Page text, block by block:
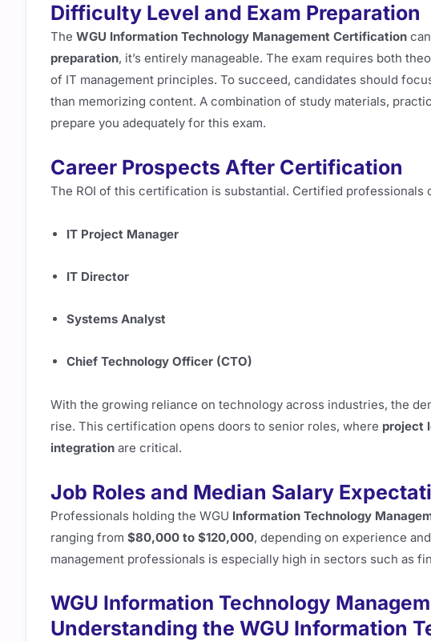
Difficulty Level and Exam Preparation
The WGU Information Technology Management Certification
preparation, it’s entirely manageable. The exam requires both
of IT management principles. To succeed, candidates should
than memorizing content. A combination of study materials,
prepare you adequately for this exam.
Career Prospects After Certification
The ROI of this certification is substantial. Certified professionals
IT Project Manager
IT Director
Systems Analyst
Chief Technology Officer (CTO)
With the growing reliance on technology across industries, the
rise. This certification opens doors to senior roles, where project
integration are critical.
Job Roles and Median Salary
Professionals holding the WGU Information Technology
ranging from $80,000 to $120,000, depending on experience
management professionals is especially high in sectors such as
WGU Information Technology
Understanding the WGU Information